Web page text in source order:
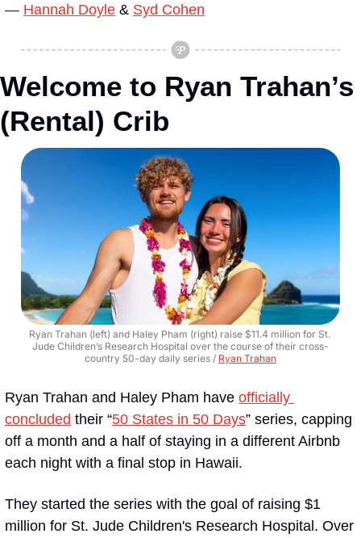
— Hannah Doyle & Syd Cohen
Welcome to Ryan Trahan’s
(Rental) Crib
Ryan Trahan (left) and Haley Pham (right) raise $11.4 million for St.
Jude Children’s Research Hospital over the course of their cross-
country 50-day daily series / Ryan Trahan
Ryan Trahan and Haley Pham have officially
concluded their “50 States in 50 Days” series, capping
off a month and a half of staying in a different Airbnb
each night with a final stop in Hawaii.
They started the series with the goal of raising $1
million for St. Jude Children's Research Hospital. Over